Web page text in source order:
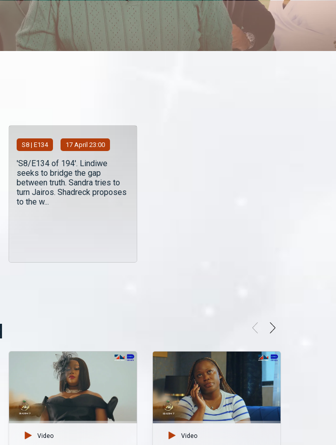
S8 | E134 17 April 23:00
'S8/E134 of 194'. Lindiwe
seeks to bridge the gap
between truth. Sandra tries to
turn Jairos. Shadreck proposes
to the w...
Video Video